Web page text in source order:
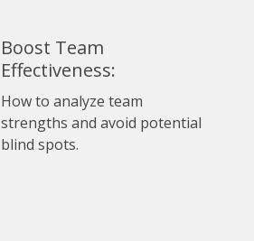
Boost Team
Effectiveness:
How to analyze team
strengths and avoid potential
blind spots.